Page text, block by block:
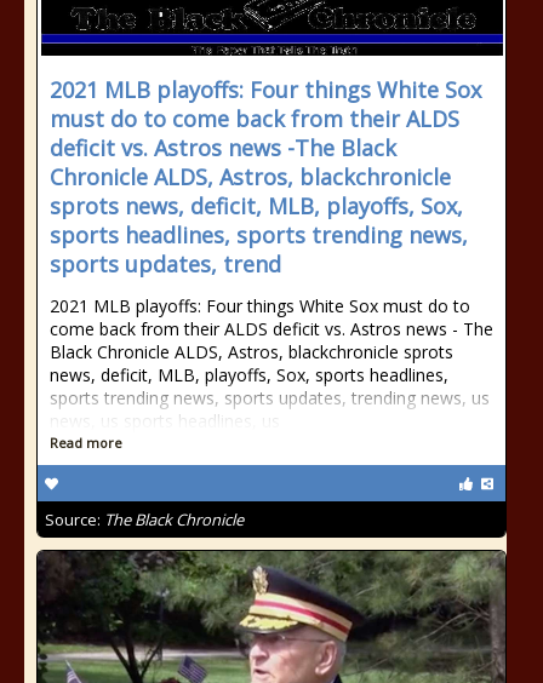
2021 MLB playoffs: Four things White Sox
must do to come back from their ALDS
deficit vs. Astros news -The Black
Chronicle ALDS, Astros, blackchronicle
sprots news, deficit, MLB, playoffs, Sox,
sports headlines, sports trending news,
sports updates, trend
2021 MLB playoffs: Four things White Sox must do to
come back from their ALDS deficit vs. Astros news - The
Black Chronicle ALDS, Astros, blackchronicle sprots
news, deficit, MLB, playoffs, Sox, sports headlines,
sports trending news, sports updates, trending news, us
news, us sports headlines, us
Read more
Source: The Black Chronicle